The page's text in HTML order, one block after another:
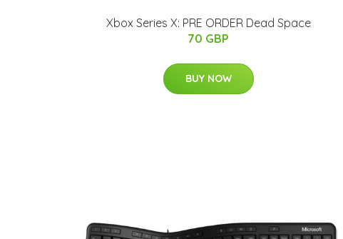
Xbox Series X: PRE ORDER Dead Space
70 GBP
BUY NOW